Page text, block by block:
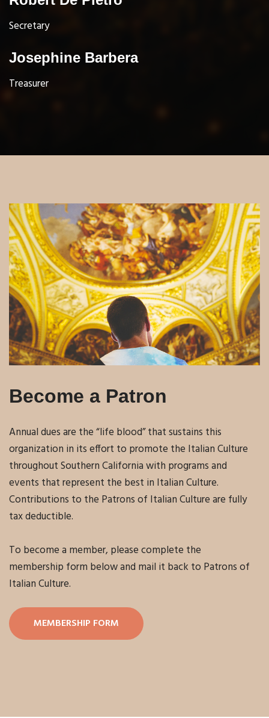
Secretary
Josephine Barbera
Treasurer
Become a Patron
Annual dues are the “life blood” that sustains this
organization in its effort to promote the Italian Culture
throughout Southern California with programs and
events that represent the best in Italian Culture.
Contributions to the Patrons of Italian Culture are fully
tax deductible.
To become a member, please complete the
membership form below and mail it back to Patrons of
Italian Culture.
MEMBERSHIP FORM